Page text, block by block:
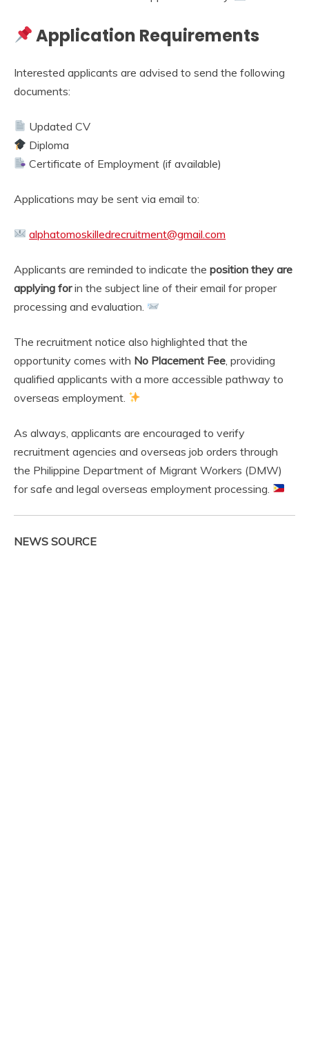
Application Requirements
Interested applicants are advised to send the following
documents:
Updated CV
Diploma
Certificate of Employment (if available)
Applications may be sent via email to:
alphatomoskilledrecruitment@gmail.com
Applicants are reminded to indicate the position they are
applying forin the subject line of their email for proper
processing and evaluation.
The recruitment notice also highlighted that the
opportunity comes with No Placement Fee , providing
qualified applicants with a more accessible pathway to
overseas employment.
As always, applicants are encouraged to verify
recruitment agencies and overseas job orders through
the Philippine Department of Migrant Workers (DMW)
for safe and legal overseas employment processing.
NEWS SOURCE